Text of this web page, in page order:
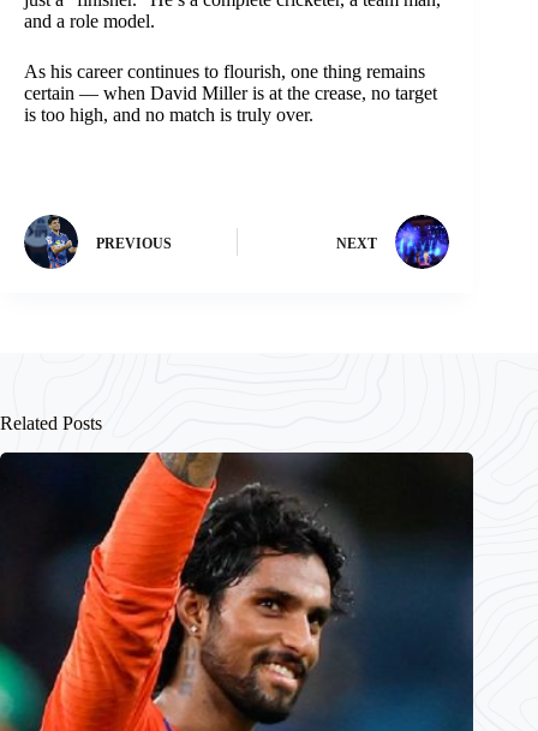
and a role model.
As his career continues to flourish, one thing remains
certain — when David Miller is at the crease, no target
is too high, and no match is truly over.
PREVIOUS NEXT
Related Posts